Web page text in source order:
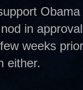
in
weeks
either.